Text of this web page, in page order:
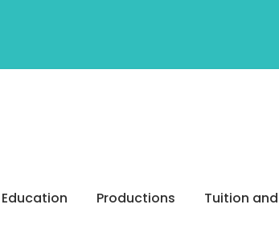
Education Productions Tuition